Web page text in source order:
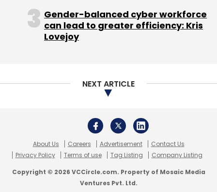
Gender-balanced cyber workforce
can lead to greater efficiency: Kris
Lovejoy
NEXT ARTICLE
About Us Careers Advertisement
Contact Us
Privacy Policy
Terms of use Tag Listing Company Listing
Copyright © 2026 VCCircle.com. Property of Mosaic Media
Ventures Pvt. Ltd.